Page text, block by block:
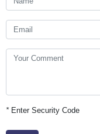
*Enter Security Code